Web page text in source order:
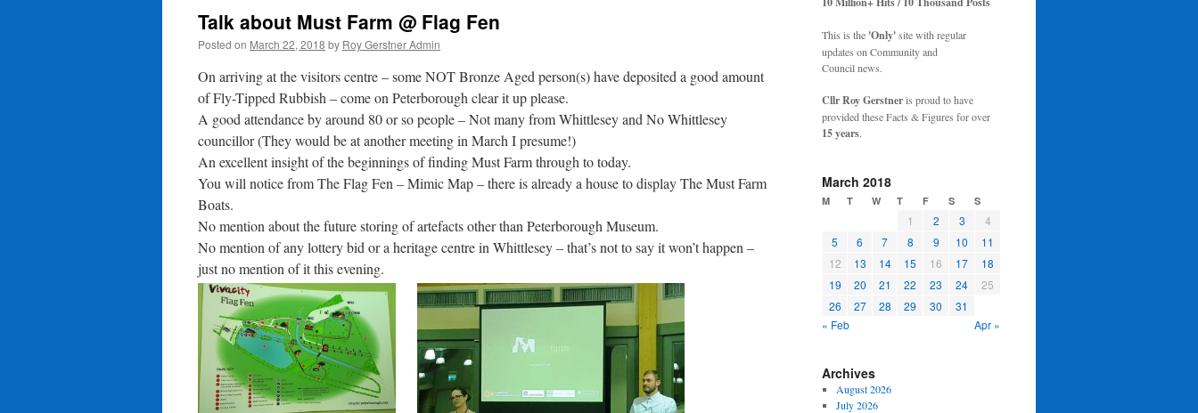
Talk about Must Farm @ Flag Fen
Posted on March 22, 2018 by Roy Gerstner Admin
On arriving at the visitors centre – some NOT Bronze Aged person(s) have deposited a good amount
of Fly-Tipped Rubbish – come on Peterborough clear it up please.
A good attendance by around 80 or so people – Not many from Whittlesey and No Whittlesey
councillor (They would be at another meeting in March I presume!)
An excellent insight of the beginnings of finding Must Farm through to today.
You will notice from The Flag Fen – Mimic Map – there is already a house to display The Must Farm
Boats.
No mention about the future storing of artefacts other than Peterborough Museum.
No mention of any lottery bid or a heritage centre in Whittlesey – that’s not to say it won’t happen –
just no mention of it this evening.
This is the 'Only'site with regular
updates on Community and
Council news.
Cllr Roy Gerstneris proud to have
provided these Facts & Figures for over
15 years.
March 2018
M T W T F S S
1 2 3
4
5
6 7 8 9 10
11
12
13 14 15 16 17
18
19
20 21 22 23 24
25
26
27 28 29 30
31
« Feb
Apr »
Archives
August 2026
July 2026